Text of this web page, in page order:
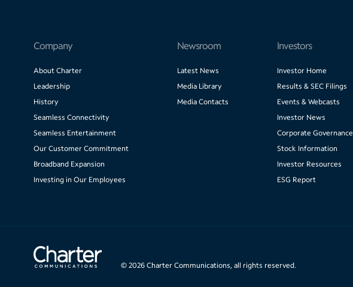
Company
About Charter
Leadership
History
Seamless Connectivity
Seamless Entertainment
Our Customer Commitment
Broadband Expansion
Investing in Our Employees
Newsroom
Latest News
Media Library
Media Contacts
Investors
Investor Home
Results & SEC Filings
Events & Webcasts
Investor News
Corporate Governance
Stock Information
Investor Resources
ESG Report
© 2026 Charter Communications, all rights reserved.